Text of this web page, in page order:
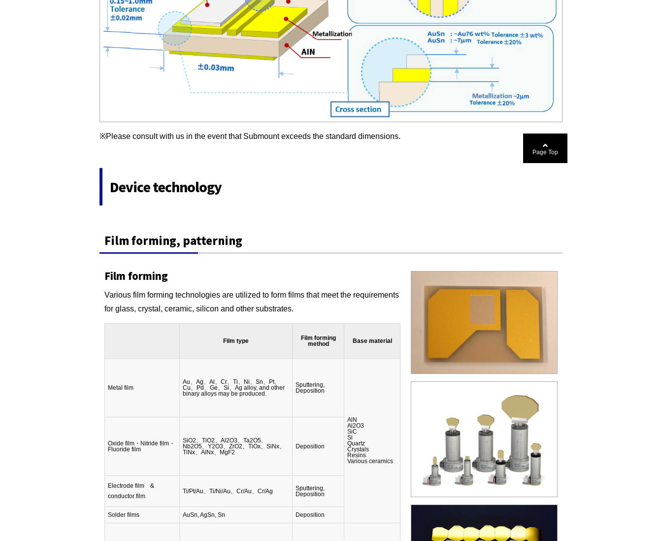
※Please consult with us in the event that Submount exceeds the standard dimensions.
Page Top
Device technology
Film forming, patterning
Film forming
Various film forming technologies are utilized to form films that meet the requirements
for glass, crystal, ceramic, silicon and other substrates.
Film type
Film forming
method
Base material
Metal film
Au、Ag、Al、Cr、Ti、Ni、Sn、Pt、
Cu、Pd、Ge、Si、Ag alloy, and other
binary alloys may be produced.
Sputtering,
Deposition
AlN
Al2O3
SiC
Si
Quartz
Crystals
Resins
Various ceramics
Oxide film・Nitride film・
Fluoride film
SiO2、TiO2、Al2O3、Ta2O5、
Nb2O5、Y2O3、ZrO2、TiOx、SiNx、
TiNx、AlNx、MgF2
Deposition
Electrode film &
conductor film
Ti/Pt/Au、Ti/Ni/Au、Cr/Au、Cr/Ag
Sputtering,
Deposition
Solder films AuSn, AgSn, Sn Deposition